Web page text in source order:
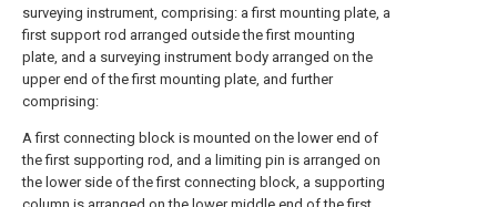
surveying instrument, comprising: a first mounting plate, a
first support rod arranged outside the first mounting
plate, and a surveying instrument body arranged on the
upper end of the first mounting plate, and further
comprising:
A first connecting block is mounted on the lower end of
the first supporting rod, and a limiting pin is arranged on
the lower side of the first connecting block, a supporting